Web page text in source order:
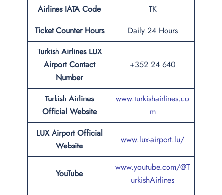
Airlines IATA Code
TK
Ticket Counter Hours
Daily 24 Hours
Turkish Airlines LUX
Airport Contact
Number
+352 24 640
Turkish Airlines
Official Website
www.turkishairlines.co
m
LUX Airport Official
Website
www.lux-airport.lu/
YouTube
www.youtube.com/@T
urkishAirlines